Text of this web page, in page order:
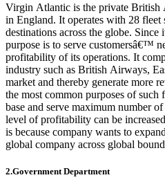
Virgin Atlantic is the private British
in England. It operates with 28
destinations across the globe.
purpose is to serve customersâ€™
profitability of its operations. It
industry such as British Airways,
market and thereby generate more
the most common purposes of such
base and serve maximum number
level of profitability can be
is because company wants to
global company across global
2.Government Department